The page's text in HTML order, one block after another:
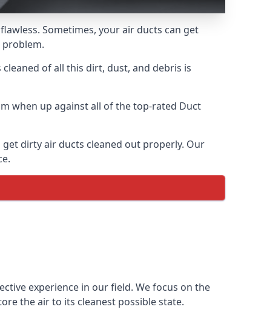
Sometimes, your air ducts can get
of all this dirt, dust, and debris is
when up against all of the top-rated Duct
dirty air ducts cleaned out properly. Our
experience in our field. We focus on the
the air to its cleanest possible state.